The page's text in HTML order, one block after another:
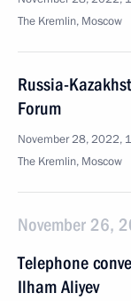
The Kremlin, Moscow
Russia-
Forum
November 28, 2022,
The Kremlin, Moscow
November 26,
Telephone
Ilham Aliyev